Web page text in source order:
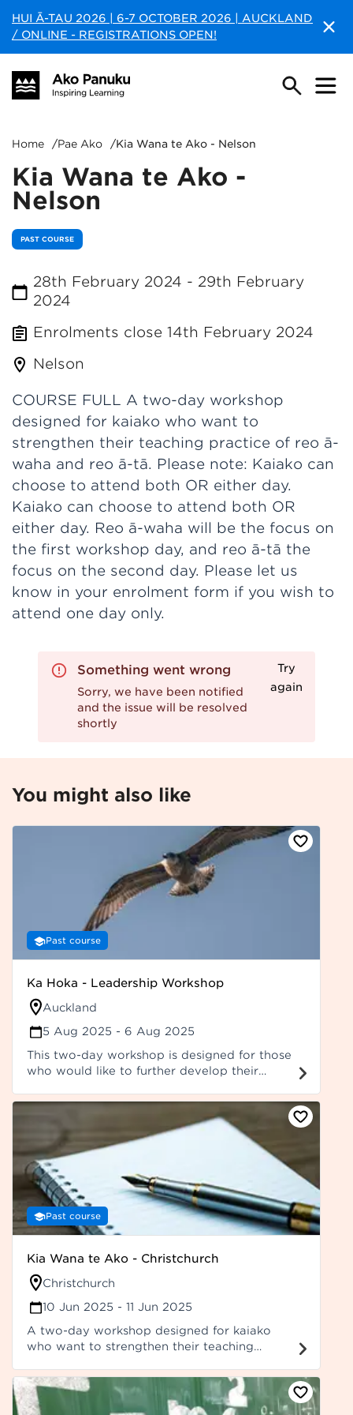
HUI Ā-TAU 2026 | 6-7 OCTOBER 2026 | AUCKLAND
/ ONLINE - REGISTRATIONS OPEN!
Home /Pae Ako /Kia Wana te Ako - Nelson
Kia Wana te Ako -
Nelson
PAST COURSE
28th February 2024 - 29th February
2024
Enrolments close 14th February 2024
Nelson
COURSE FULL A two-day workshop
designed for kaiako who want to
strengthen their teaching practice of reo ā-
waha and reo ā-tā. Please note: Kaiako can
choose to attend both OR either day.
Kaiako can choose to attend both OR
either day. Reo ā-waha will be the focus on
the first workshop day, and reo ā-tā the
focus on the second day. Please let us
know in your enrolment form if you wish to
attend one day only.
Something went wrong
Sorry, we have been notified
and the issue will be resolved
shortly
Try
again
You might also like
Ka Hoka - Leadership Workshop
Auckland
5 Aug 2025 - 6 Aug 2025
This two-day workshop is designed for those
who would like to further develop their
have already participated in Ako Panuku's Ka
Marewa – Leadership Bootcamp.
Past course
Kia Wana te Ako - Christchurch
Christchurch
10 Jun 2025 - 11 Jun 2025
A two-day workshop designed for kaiako
who want to strengthen their teaching
including vocabulary development.
Participants are expected to attend the
workshop closest to their location. It is
Past course